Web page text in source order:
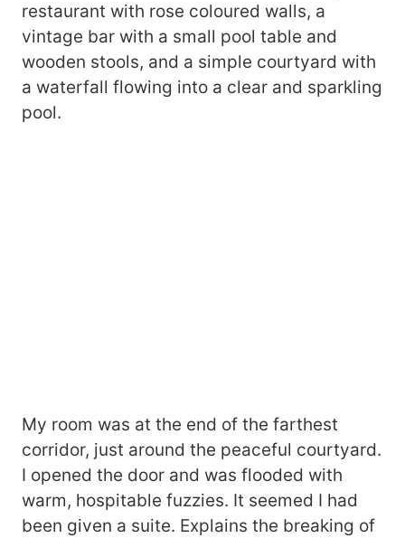
restaurant with rose coloured walls, a
vintage bar with a small pool table and
wooden stools, and a simple courtyard with
a waterfall flowing into a clear and sparkling
pool.
My room was at the end of the farthest
corridor, just around the peaceful courtyard.
I opened the door and was flooded with
warm, hospitable fuzzies. It seemed I had
been given a suite. Explains the breaking of